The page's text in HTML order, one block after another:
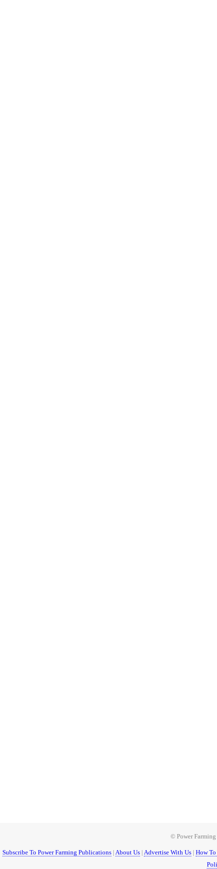
© Power
Subscribe To Power Farming Publications | About Us | Advertise With Us | How